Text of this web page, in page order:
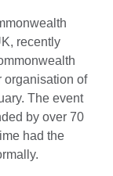
recently
organisation of
The event
by over 70
had the